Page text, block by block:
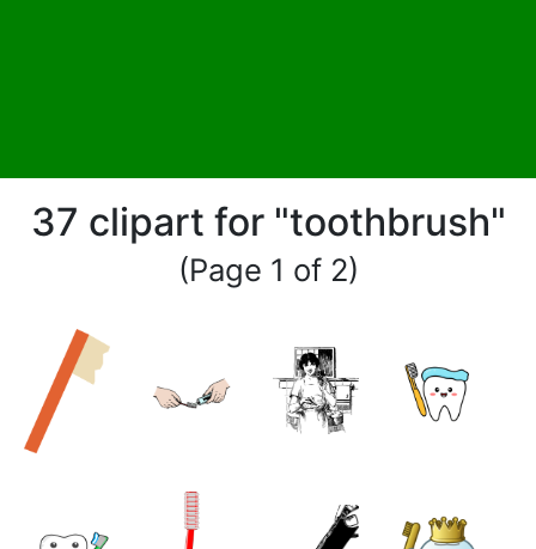
37 clipart for "toothbrush"
(Page 1 of 2)